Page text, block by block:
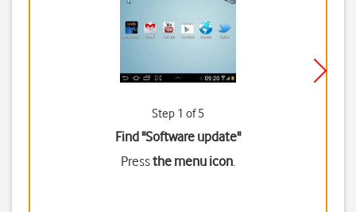
Step 1 of 5
Find "Software update"
Pressthe menu icon.